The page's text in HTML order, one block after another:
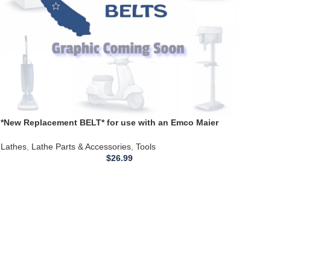
*New Replacement BELT* for use with an Emco Maier
Lathes Lathe Parts & Accessories Tools
$26.99